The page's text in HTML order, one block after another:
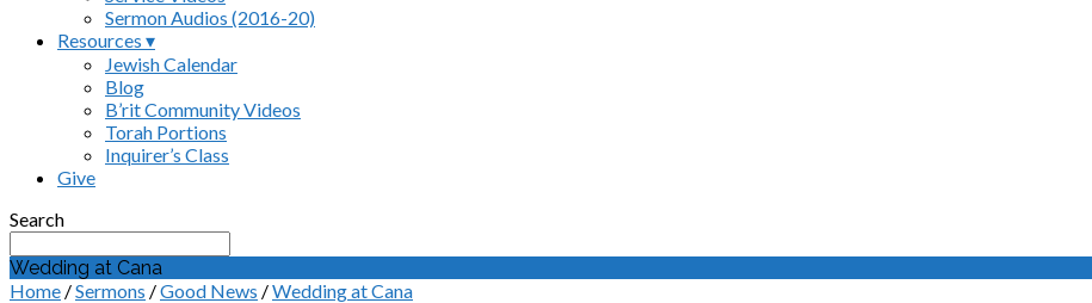
Sermon Audios (2016-20)
Resources ▾
Jewish Calendar
Blog
B’rit Community Videos
Torah Portions
Inquirer’s Class
Give
Search
Wedding at Cana
Home /Sermons /Good News /Wedding at Cana